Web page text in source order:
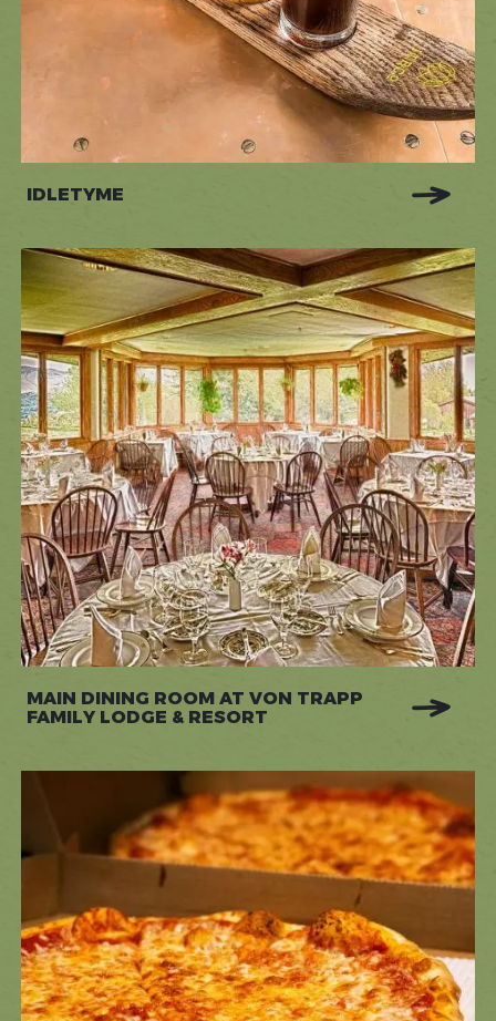
IDLETYME
MAIN DINING ROOM AT VON TRAPP
FAMILY LODGE & RESORT